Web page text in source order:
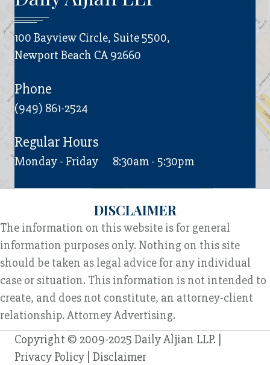
100 Bayview Circle, Suite 5500,
Newport Beach CA 92660
Phone
(949) 861-2524
Regular Hours
Monday - Friday 8:30am - 5:30pm
DISCLAIMER
The information on this website is for general
information purposes only. Nothing on this site
should be taken as legal advice for any individual
case or situation. This information is not intended to
create, and does not constitute, an attorney-client
relationship. Attorney Advertising.
Copyright © 2009-2025 Daily Aljian LLP. |
Privacy Policy Disclaimer